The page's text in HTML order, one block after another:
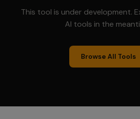
This tool is under development.
AI tools in the
Browse All Tools